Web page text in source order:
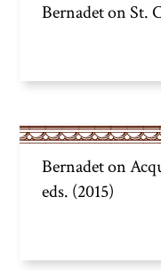
Bernadet on St.
Bernadet on
eds. (2015)